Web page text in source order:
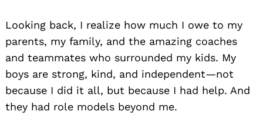
Looking back, I realize how much I owe to my
parents, my family, and the amazing coaches
and teammates who surrounded my kids. My
boys are strong, kind, and independent—not
because I did it all, but because I had help. And
they had role models beyond me.